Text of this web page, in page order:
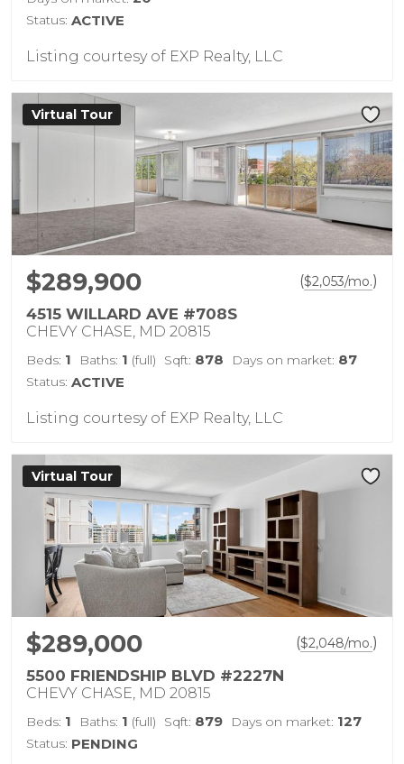
Status: ACTIVE
Listing courtesy of EXP Realty, LLC
Virtual Tour
$289,900 ($2,053/mo.)
4515 WILLARD AVE #708S
CHEVY CHASE, MD 20815
Beds: 1 Baths: 1 (full) Sqft: 878 Days on market: 87
Status: ACTIVE
Listing courtesy of EXP Realty, LLC
Virtual Tour
$289,000 ($2,048/mo.)
5500 FRIENDSHIP BLVD #2227N
CHEVY CHASE, MD 20815
Beds: 1 Baths: 1 (full) Sqft: 879 Days on market: 127
Status: PENDING